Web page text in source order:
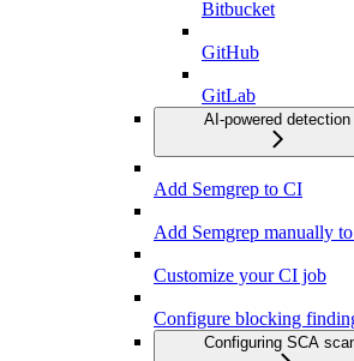
Bitbucket
GitHub
GitLab
AI-powered detection
Add Semgrep to CI
Add Semgrep manually
Customize your CI job
Configure blocking
Configuring SCA